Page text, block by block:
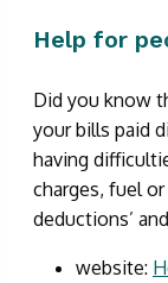
Help for
Did you know
your bills paid
having
charges, fuel
deductions’
website: